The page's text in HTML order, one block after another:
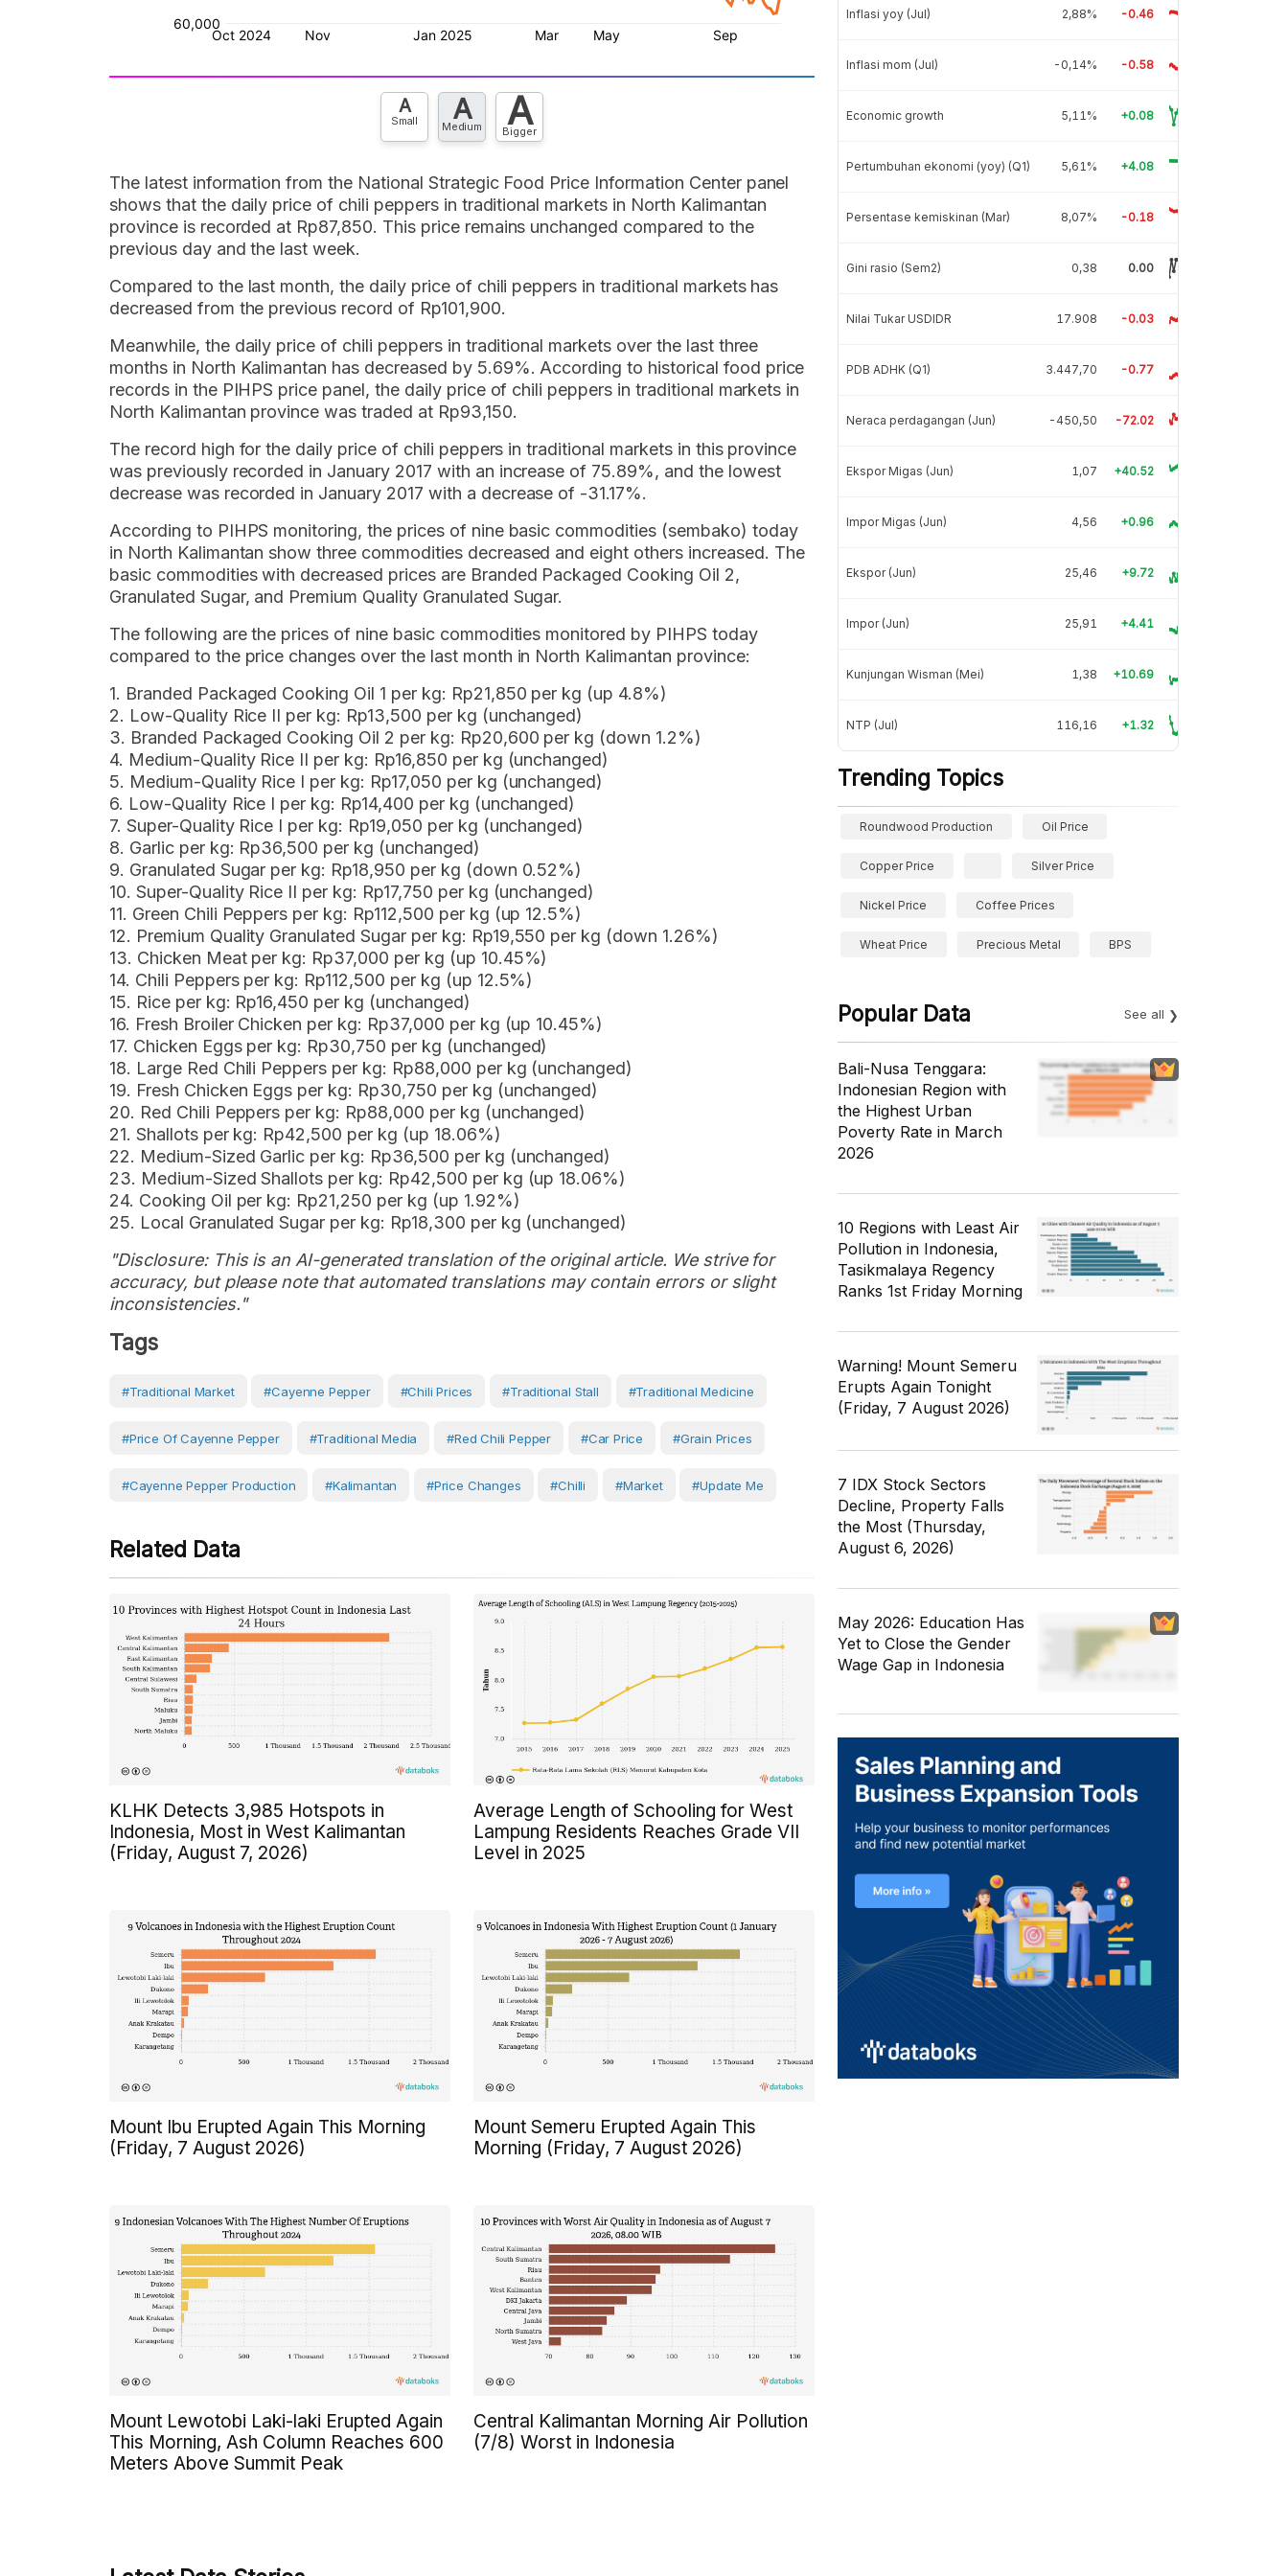
A
Small A
Medium A
Bigger
The latest information from the National Strategic Food Price Information Center panel
shows that the daily price of chili peppers in traditional markets in North Kalimantan
province is recorded at Rp87,850. This price remains unchanged compared to the
previous day and the last week.
Compared to the last month, the daily price of chili peppers in traditional markets has
decreased from the previous record of Rp101,900.
Meanwhile, the daily price of chili peppers in traditional markets over the last three
months in North Kalimantan has decreased by 5.69%. According to historical food price
records in the PIHPS price panel, the daily price of chili peppers in traditional markets in
North Kalimantan province was traded at Rp93,150.
The record high for the daily price of chili peppers in traditional markets in this province
was previously recorded in January 2017 with an increase of 75.89%, and the lowest
decrease was recorded in January 2017 with a decrease of -31.17%.
According to PIHPS monitoring, the prices of nine basic commodities (sembako) today
in North Kalimantan show three commodities decreased and eight others increased. The
basic commodities with decreased prices are Branded Packaged Cooking Oil 2,
Granulated Sugar, and Premium Quality Granulated Sugar.
The following are the prices of nine basic commodities monitored by PIHPS today
compared to the price changes over the last month in North Kalimantan province:
1. Branded Packaged Cooking Oil 1 per kg: Rp21,850 per kg (up 4.8%)
2. Low-Quality Rice II per kg: Rp13,500 per kg (unchanged)
3. Branded Packaged Cooking Oil 2 per kg: Rp20,600 per kg (down 1.2%)
4. Medium-Quality Rice II per kg: Rp16,850 per kg (unchanged)
5. Medium-Quality Rice I per kg: Rp17,050 per kg (unchanged)
6. Low-Quality Rice I per kg: Rp14,400 per kg (unchanged)
7. Super-Quality Rice I per kg: Rp19,050 per kg (unchanged)
8. Garlic per kg: Rp36,500 per kg (unchanged)
9. Granulated Sugar per kg: Rp18,950 per kg (down 0.52%)
10. Super-Quality Rice II per kg: Rp17,750 per kg (unchanged)
11. Green Chili Peppers per kg: Rp112,500 per kg (up 12.5%)
12. Premium Quality Granulated Sugar per kg: Rp19,550 per kg (down 1.26%)
13. Chicken Meat per kg: Rp37,000 per kg (up 10.45%)
14. Chili Peppers per kg: Rp112,500 per kg (up 12.5%)
15. Rice per kg: Rp16,450 per kg (unchanged)
16. Fresh Broiler Chicken per kg: Rp37,000 per kg (up 10.45%)
17. Chicken Eggs per kg: Rp30,750 per kg (unchanged)
18. Large Red Chili Peppers per kg: Rp88,000 per kg (unchanged)
19. Fresh Chicken Eggs per kg: Rp30,750 per kg (unchanged)
20. Red Chili Peppers per kg: Rp88,000 per kg (unchanged)
21. Shallots per kg: Rp42,500 per kg (up 18.06%)
22. Medium-Sized Garlic per kg: Rp36,500 per kg (unchanged)
23. Medium-Sized Shallots per kg: Rp42,500 per kg (up 18.06%)
24. Cooking Oil per kg: Rp21,250 per kg (up 1.92%)
25. Local Granulated Sugar per kg: Rp18,300 per kg (unchanged)
"Disclosure: This is an AI-generated translation of the original article. We strive for
accuracy, but please note that automated translations may contain errors or slight
inconsistencies."
Tags
#Traditional Market #Cayenne Pepper #Chili Prices #traditional Stall #Traditional Medicine
#price Of Cayenne Pepper #traditional Media #red Chili Pepper #car Price #Grain Prices
#cayenne Pepper Production #Kalimantan #Price Changes #Chilli #Market #Update Me
Related Data
KLHK Detects 3,985 Hotspots in
Indonesia, Most in West Kalimantan
(Friday, August 7, 2026)
Average Length of Schooling for West
Lampung Residents Reaches Grade VII
Level in 2025
Mount Ibu Erupted Again This Morning
(Friday, 7 August 2026)
Mount Semeru Erupted Again This
Morning (Friday, 7 August 2026)
Mount Lewotobi Laki-laki Erupted Again
This Morning, Ash Column Reaches 600
Meters Above Summit Peak
Central Kalimantan Morning Air Pollution
(7/8) Worst in Indonesia
Inflasi yoy (Jul) 2,88% -0.46
Inflasi mom (Jul) -0,14% -0.58
Economic growth 5,11% +0.08
Pertumbuhan ekonomi (yoy) (Q1) 5,61% +4.08
Persentase kemiskinan (Mar) 8,07% -0.18
Gini rasio (Sem2) 0,38 0.00
Nilai Tukar USDIDR 17.908 -0.03
PDB ADHK (Q1) 3.447,70 -0.77
Neraca perdagangan (Jun) -450,50 -72.02
Ekspor Migas (Jun) 1,07 +40.52
Impor Migas (Jun) 4,56 +0.96
Ekspor (Jun) 25,46 +9.72
Impor (Jun) 25,91 +4.41
Kunjungan Wisman (Mei) 1,38 +10.69
NTP (Jul) 116,16 +1.32
Trending Topics
Roundwood Production Oil Price
Copper Price Silver Price
Nickel Price Coffee Prices
Wheat Price Precious Metal BPS
Popular Data See all
Bali-Nusa Tenggara:
Indonesian Region with
the Highest Urban
Poverty Rate in March
2026
10 Regions with Least Air
Pollution in Indonesia,
Tasikmalaya Regency
Ranks 1st Friday Morning
Warning! Mount Semeru
Erupts Again Tonight
(Friday, 7 August 2026)
7 IDX Stock Sectors
Decline, Property Falls
the Most (Thursday,
August 6, 2026)
May 2026: Education Has
Yet to Close the Gender
Wage Gap in Indonesia